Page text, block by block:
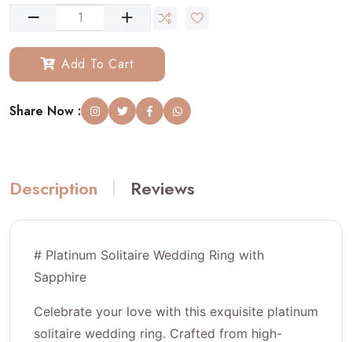
Add To Cart
Share Now :
Description Reviews
# Platinum Solitaire Wedding Ring with
Sapphire
Celebrate your love with this exquisite platinum
solitaire wedding ring. Crafted from high-